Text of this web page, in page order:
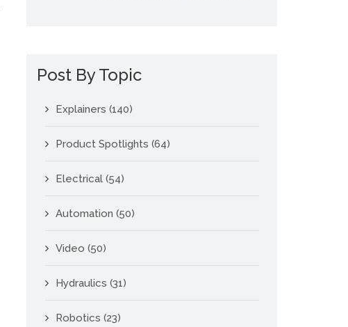
Post By Topic
Explainers (140)
Product Spotlights (64)
Electrical (54)
Automation (50)
Video (50)
Hydraulics (31)
Robotics (23)